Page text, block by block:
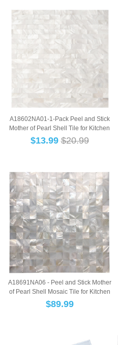
A18602NA01-1-Pack Peel and Stick
Mother of Pearl Shell Tile for Kitchen
Bac...
$13.99 $20.99
A18691NA06 - Peel and Stick Mother
of Pearl Shell Mosaic Tile for Kitchen
B...
$89.99